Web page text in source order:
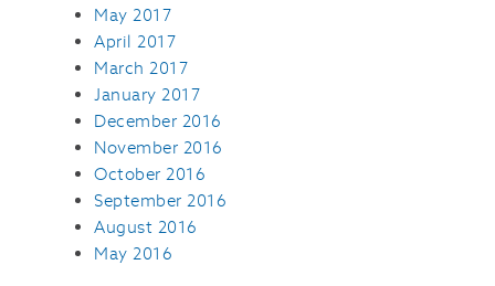
May 2017
April 2017
March 2017
January 2017
December 2016
November 2016
October 2016
September 2016
August 2016
May 2016